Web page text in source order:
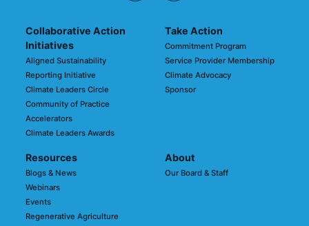
Collaborative Action
Initiatives
Aligned Sustainability
Reporting Initiative
Climate Leaders Circle
Community of Practice
Accelerators
Climate Leaders Awards
Take Action
Commitment Program
Service Provider Membership
Climate Advocacy
Sponsor
Resources
Blogs & News
Webinars
Events
Regenerative Agriculture
About
Our Board & Staff